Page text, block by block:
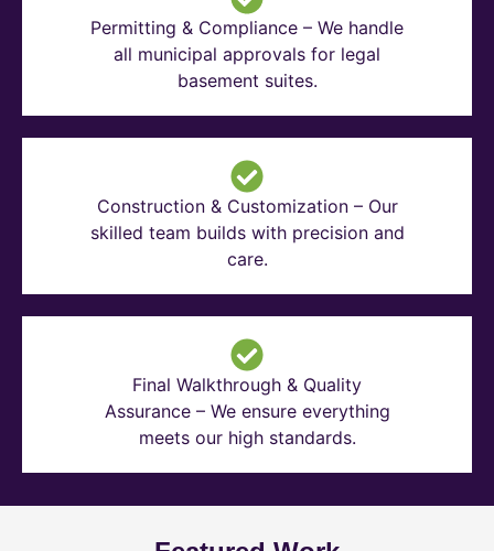
Permitting & Compliance – We handle
all municipal approvals for legal
basement suites.
Construction & Customization – Our
skilled team builds with precision and
care.
Final Walkthrough & Quality
Assurance – We ensure everything
meets our high standards.